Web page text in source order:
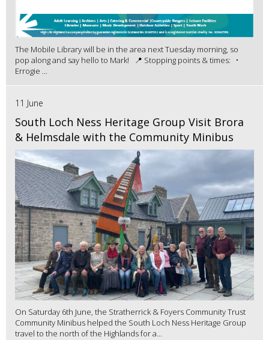
The Mobile Library will be in the area next Tuesday morning, so
pop along and say hello to Mark! 📍 Stopping points & times: •
Errogie ...
11 June
South Loch Ness Heritage Group Visit Brora
& Helmsdale with the Community Minibus
On Saturday 6th June, the Stratherrick & Foyers Community Trust
Community Minibus helped the South Loch Ness Heritage Group
travel to the north of the Highlands for a...